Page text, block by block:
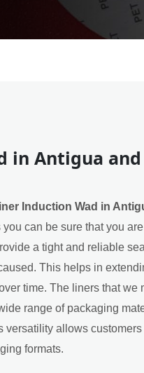
in Antigua and
Induction Wad in
can be sure that you are
a tight and reliable
This helps in
time. The liners that we
range of packaging
versatility allows customers
formats.